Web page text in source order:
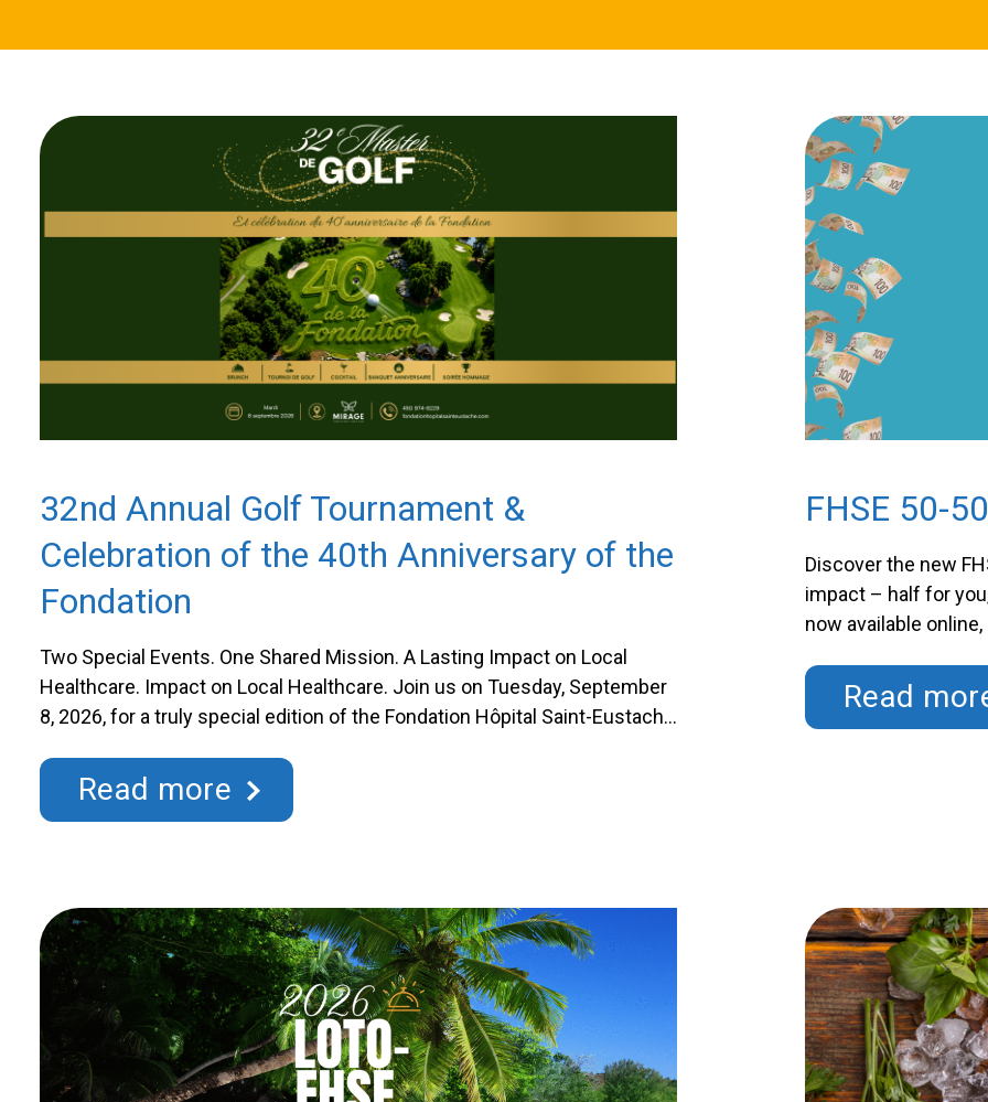
32nd Annual Golf Tournament &
Celebration of the 40th Anniversary of the
Fondation
Two Special Events. One Shared Mission. A Lasting Impact on Local
Healthcare. Impact on Local Healthcare. Join us on Tuesday, September
8, 2026, for a truly special edition of the Fondation Hôpital Saint-Eustache
Fondation’s 40th anniversary, an important milestone that we’ll celebrate
with a memorable tribute …
Continued
Read more
FHSE 50-
Discover the new
impact – half for
now available
while directly
Read